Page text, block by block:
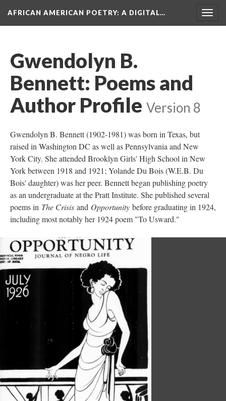
AFRICAN AMERICAN POETRY: A DIGITAL…
Gwendolyn B.
Bennett: Poems and
Author Profile Version 8
Gwendolyn B. Bennett (1902-1981) was born in Texas, but
raised in Washington DC as well as Pennsylvania and New
York City. She attended Brooklyn Girls' High School in New
York between 1918 and 1921; Yolande Du Bois (W.E.B. Du
Bois' daughter) was her peer. Bennett began publishing poetry
as an undergraduate at the Pratt Institute. She published several
poems in The Crisis and Opportunity before graduating in 1924,
including most notably her 1924 poem "To Usward."